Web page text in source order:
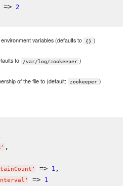
=>
2
variables (defaults to {} )
to /var/log/zookeeper )
of the file to (default: zookeeper )
' ,
' => 1 ,
' => 1